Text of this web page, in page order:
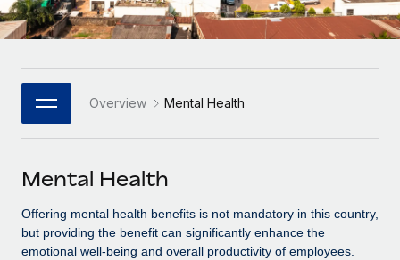
Platform
Built-in core HR functions for your team
Connect New
Connect any AI tool to Remote using our MCP
SERVICES
Ask an expert
Enterprise
Global HR for large businesses
PARTNER WITH US
Become a Partner
Explore partnership opportunities with us
Remote Build
Coming soon
HR Glossary
Job Description Library
Salary & Talent Insights
Italiano
日本語
한국어
中文（简体）
Overview Mental Health
Mental Health
Offering mental health benefits is not mandatory in this country,
but providing the benefit can significantly enhance the
emotional well-being and overall productivity of employees.